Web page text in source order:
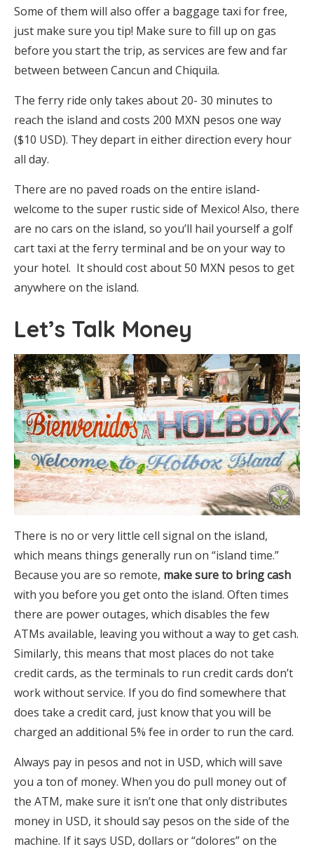
Some of them will also offer a baggage taxi for free,
just make sure you tip! Make sure to fill up on gas
before you start the trip, as services are few and far
between between Cancun and Chiquila.
The ferry ride only takes about 20- 30 minutes to
reach the island and costs 200 MXN pesos one way
($10 USD). They depart in either direction every hour
all day.
There are no paved roads on the entire island-
welcome to the super rustic side of Mexico! Also, there
are no cars on the island, so you’ll hail yourself a golf
cart taxi at the ferry terminal and be on your way to
your hotel. It should cost about 50 MXN pesos to get
anywhere on the island.
Let’s Talk Money
There is no or very little cell signal on the island,
which means things generally run on “island time.”
Because you are so remote, make sure to bring cash
with you before you get onto the island. Often times
there are power outages, which disables the few
ATMs available, leaving you without a way to get cash.
Similarly, this means that most places do not take
credit cards, as the terminals to run credit cards don’t
work without service. If you do find somewhere that
does take a credit card, just know that you will be
charged an additional 5% fee in order to run the card.
Always pay in pesos and not in USD, which will save
you a ton of money. When you do pull money out of
the ATM, make sure it isn’t one that only distributes
money in USD, it should say pesos on the side of the
machine. If it says USD, dollars or “dolores” on the